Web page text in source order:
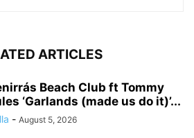
ARTICLES
Beach Club ft Tommy
‘Garlands (made us do it)’...
- August 5, 2026